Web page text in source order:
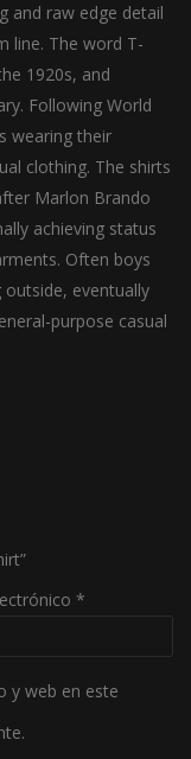
and raw edge detail
line. The word T-
1920s, and
Following World
wearing their
clothing. The shirts
Marlon Brando
achieving status
Often boys
eventually
purpose casual
*
y web en este